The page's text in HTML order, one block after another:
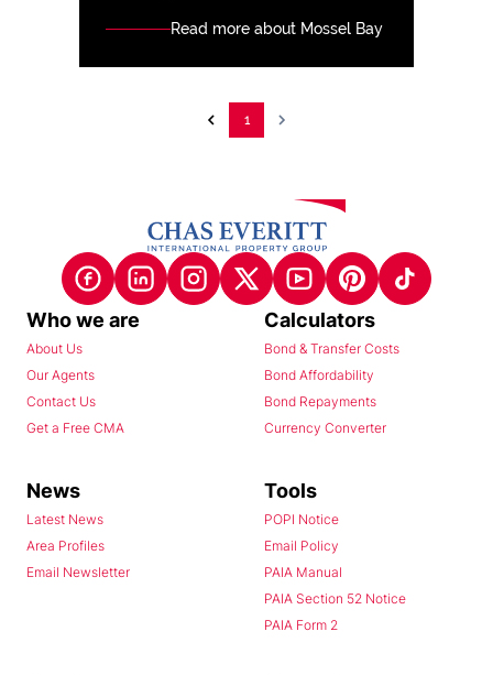
Read more about Mossel Bay
1
Who we are
About Us
Our Agents
Contact Us
Get a Free CMA
Calculators
Bond & Transfer Costs
Bond Affordability
Bond Repayments
Currency Converter
News
Latest News
Area Profiles
Email Newsletter
Tools
POPI Notice
Email Policy
PAIA Manual
PAIA Section 52 Notice
PAIA Form 2